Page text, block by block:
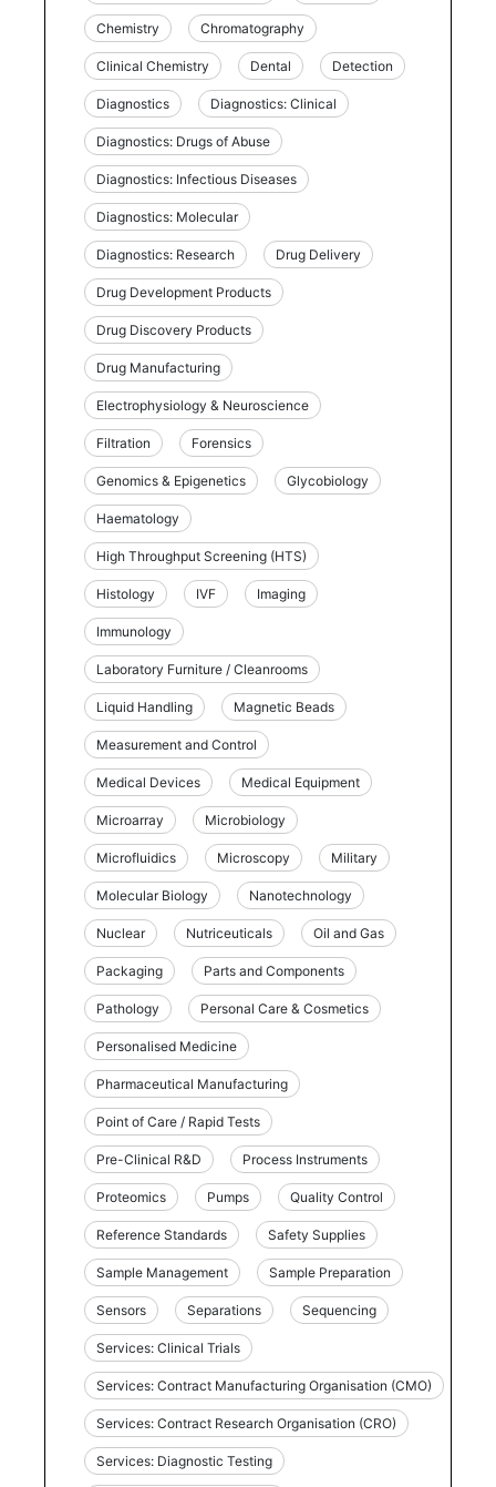
Chemistry Chromatography
Clinical Chemistry Dental Detection
Diagnostics Diagnostics: Clinical
Diagnostics: Drugs of Abuse
Diagnostics: Infectious Diseases
Diagnostics: Molecular
Diagnostics: Research Drug Delivery
Drug Development Products
Drug Discovery Products
Drug Manufacturing
Electrophysiology & Neuroscience
Filtration Forensics
Genomics & Epigenetics Glycobiology
Haematology
High Throughput Screening (HTS)
Histology IVF Imaging
Immunology
Laboratory Furniture / Cleanrooms
Liquid Handling Magnetic Beads
Measurement and Control
Medical Devices Medical Equipment
Microarray Microbiology
Microfluidics Microscopy Military
Molecular Biology Nanotechnology
Nuclear Nutriceuticals Oil and Gas
Packaging Parts and Components
Pathology Personal Care & Cosmetics
Personalised Medicine
Pharmaceutical Manufacturing
Point of Care / Rapid Tests
Pre-Clinical R&D Process Instruments
Proteomics Pumps Quality Control
Reference Standards Safety Supplies
Sample Management Sample Preparation
Sensors Separations Sequencing
Services: Clinical Trials
Services: Contract Manufacturing Organisation (CMO)
Services: Contract Research Organisation (CRO)
Services: Diagnostic Testing